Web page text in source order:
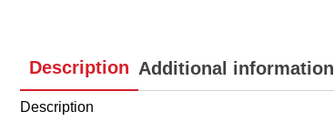
Description Additional information
Description